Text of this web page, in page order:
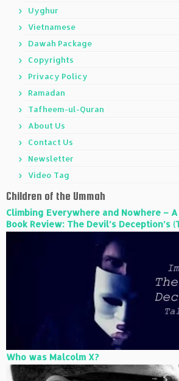
Uyghur
Vietnamese
Dawah Package
Copyrights
Privacy Policy
Ramadan
Tafheem-ul-Quran
About Us
Contact Us
Newsletter
Video Tag
Children of the Ummah
Climbing Everywhere and Nowhere –
Book Review: The Devil’s Deception’s
Who was Malcolm X?